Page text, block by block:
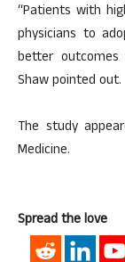
“Patients with
physicians to
better
Shaw pointed out.
The study
Medicine.
Spread the love